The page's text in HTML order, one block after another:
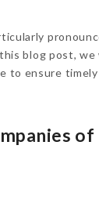
blog post,
to ensure
of